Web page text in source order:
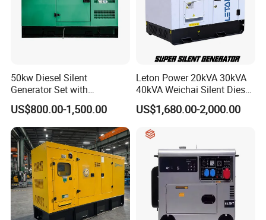
7.Packing&Shipping
50kw Diesel Silent
Generator Set with
Cummins Engine for
Hospital Standby Power
US$800.00-1,500.00
Leton Power 20kVA 30kVA
40kVA Weichai Silent Diesel
Generator for Reliable
Power Supply
US$1,680.00-2,000.00